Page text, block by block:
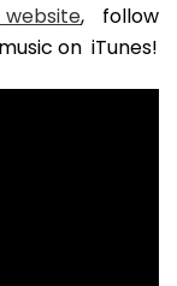
, follow
on iTunes!